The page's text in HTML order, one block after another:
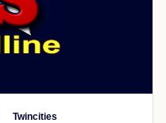
Twincities